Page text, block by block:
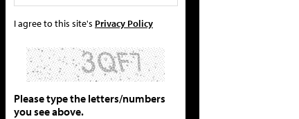
I agree to this site's Privacy Policy
Please type the letters/numbers
you see above.